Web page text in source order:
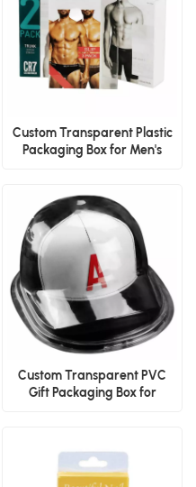
Custom Transparent Plastic
Packaging Box for Men's
Custom Transparent PVC
Gift Packaging Box for